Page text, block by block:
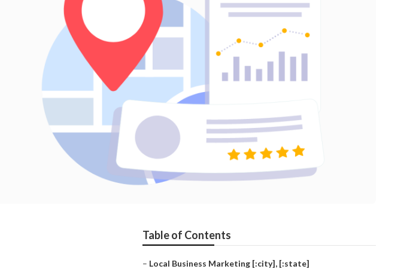
Table of Contents
– Local Business Marketing [:city], [:state]